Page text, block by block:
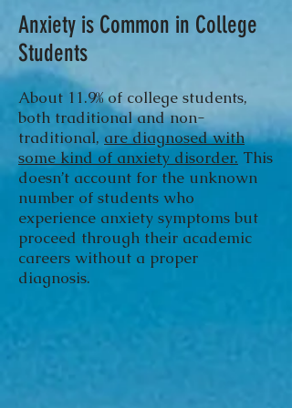
Anxiety is Common in College
Students
About 11.9% of college students,
both traditional and non-
traditional, are diagnosed with
some kind of anxiety disorder. This
doesn’t account for the unknown
number of students who
experience anxiety symptoms but
proceed through their academic
careers without a proper
diagnosis.